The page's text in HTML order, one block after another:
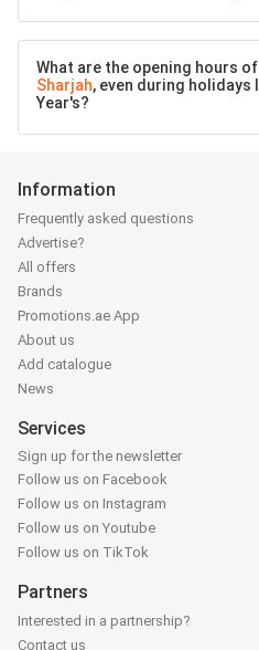
What are the opening hours
Sharjah, even during holidays
Year's?
Information
Frequently asked questions
Advertise?
All offers
Brands
Promotions.ae App
About us
Add catalogue
News
Services
Sign up for the newsletter
Follow us on Facebook
Follow us on Instagram
Follow us on Youtube
Follow us on TikTok
Partners
Interested in a partnership?
Contact us